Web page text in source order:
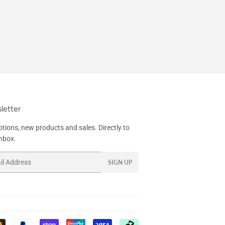
new products and sales. Directly to
SIGN UP